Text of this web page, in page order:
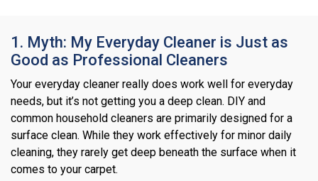
1. Myth: My Everyday Cleaner is Just as
Good as Professional Cleaners
Your everyday cleaner really does work well for everyday
needs, but it’s not getting you a deep clean. DIY and
common household cleaners are primarily designed for a
surface clean. While they work effectively for minor daily
cleaning, they rarely get deep beneath the surface when it
comes to your carpet.